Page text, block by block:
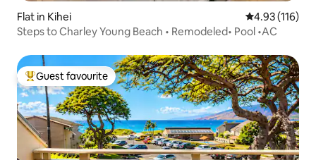
Flat in Kihei 4.93 out of 5
4.93 (116)
Steps to Charley Young Beach • Remodeled• Pool •AC
Top guest favourite
Guest favourite